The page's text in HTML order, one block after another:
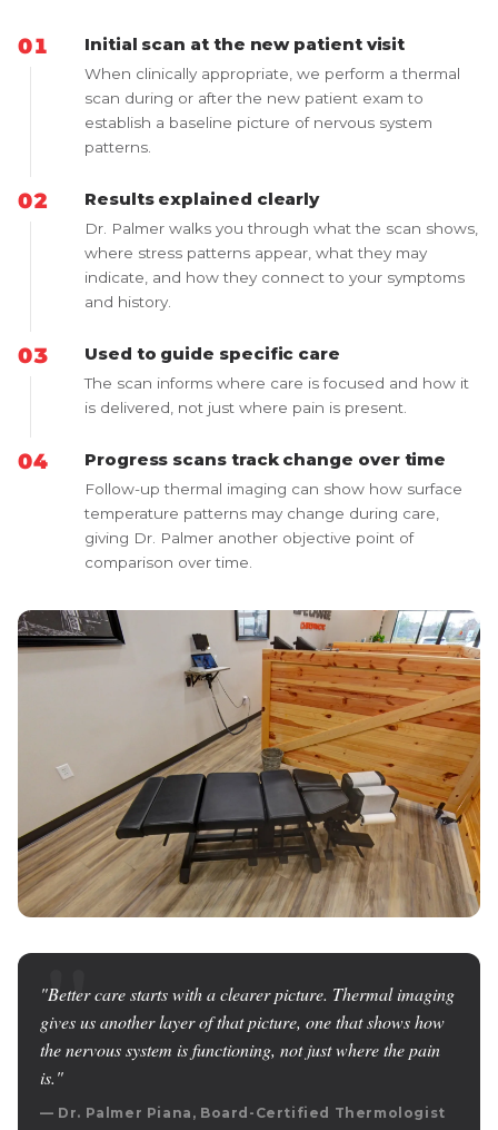
Initial scan at the new patient visit
When clinically appropriate, we perform a thermal
scan during or after the new patient exam to
establish a baseline picture of nervous system
patterns.
Results explained clearly
Dr. Palmer walks you through what the scan shows,
where stress patterns appear, what they may
indicate, and how they connect to your symptoms
and history.
Used to guide specific care
The scan informs where care is focused and how it
is delivered, not just where pain is present.
Progress scans track change over time
Follow-up thermal imaging can show how surface
temperature patterns may change during care,
giving Dr. Palmer another objective point of
comparison over time.
"Better care starts with a clearer picture. Thermal imaging
gives us another layer of that picture, one that shows how
the nervous system is functioning, not just where the pain
is."
— Dr. Palmer Piana, Board-Certified Thermologist